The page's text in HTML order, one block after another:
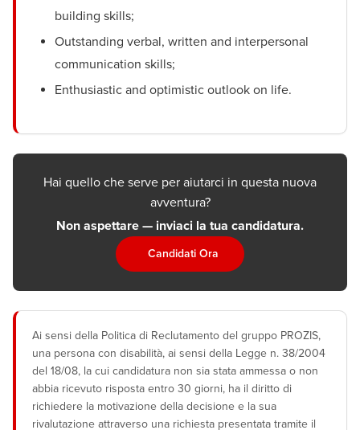
building skills;
Outstanding verbal, written and interpersonal
communication skills;
Enthusiastic and optimistic outlook on life.
Hai quello che serve per aiutarci in questa nuova
avventura?
Non aspettare — inviaci la tua candidatura.
Candidati Ora
Ai sensi della Politica di Reclutamento del gruppo PROZIS,
una persona con disabilità, ai sensi della Legge n. 38/2004
del 18/08, la cui candidatura non sia stata ammessa o non
abbia ricevuto risposta entro 30 giorni, ha il diritto di
richiedere la motivazione della decisione e la sua
rivalutazione attraverso una richiesta presentata tramite il